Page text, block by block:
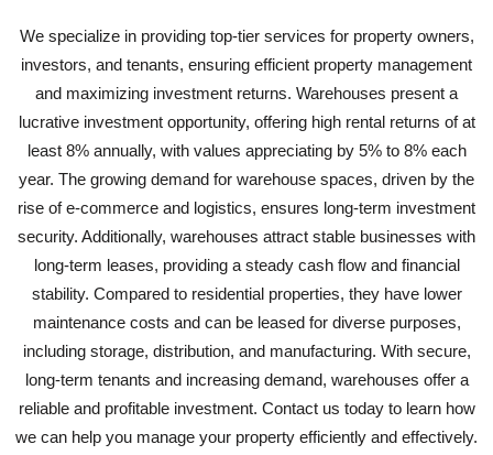
We specialize in providing top-tier services for property owners,
investors, and tenants, ensuring efficient property management
and maximizing investment returns. Warehouses present a
lucrative investment opportunity, offering high rental returns of at
least 8% annually, with values appreciating by 5% to 8% each
year. The growing demand for warehouse spaces, driven by the
rise of e-commerce and logistics, ensures long-term investment
security. Additionally, warehouses attract stable businesses with
long-term leases, providing a steady cash flow and financial
stability. Compared to residential properties, they have lower
maintenance costs and can be leased for diverse purposes,
including storage, distribution, and manufacturing. With secure,
long-term tenants and increasing demand, warehouses offer a
reliable and profitable investment. Contact us today to learn how
we can help you manage your property efficiently and effectively.